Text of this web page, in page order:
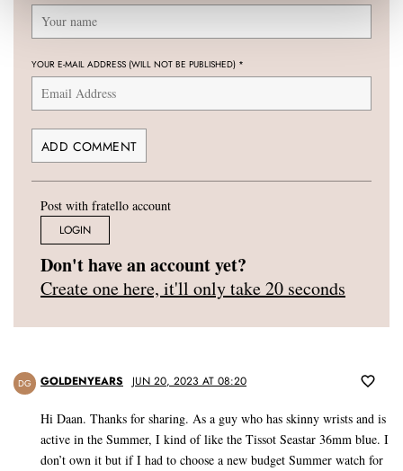
YOUR E-MAIL ADDRESS (WILL NOT BE PUBLISHED) *
Post with fratello account
LOGIN
Don't have an account yet?
Create one here, it'll only take 20 seconds
DG GOLDENYEARS JUN 20, 2023 AT 08:20
Hi Daan. Thanks for sharing. As a guy who has skinny wrists and is
active in the Summer, I kind of like the Tissot Seastar 36mm blue. I
don’t own it but if I had to choose a new budget Summer watch for